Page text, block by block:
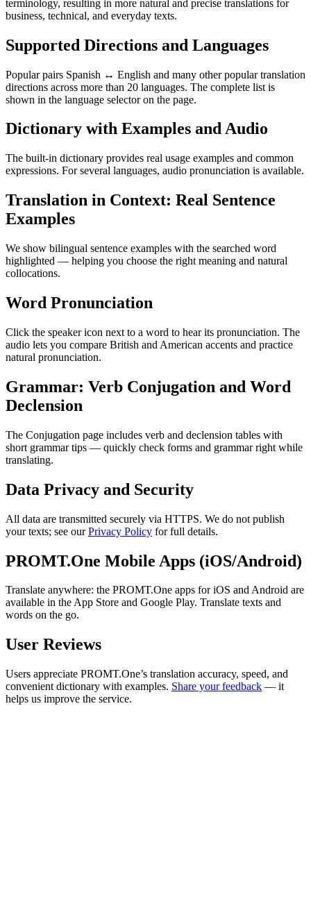
terminology, resulting in more natural and precise translations for
business, technical, and everyday texts.
Supported Directions and Languages
Popular pairs Spanish ↔ English and many other popular translation
directions across more than 20 languages. The complete list is
shown in the language selector on the page.
Dictionary with Examples and Audio
The built-in dictionary provides real usage examples and common
expressions. For several languages, audio pronunciation is available.
Translation in Context: Real Sentence
Examples
We show bilingual sentence examples with the searched word
highlighted — helping you choose the right meaning and natural
collocations.
Word Pronunciation
Click the speaker icon next to a word to hear its pronunciation. The
audio lets you compare British and American accents and practice
natural pronunciation.
Grammar: Verb Conjugation and Word
Declension
The Conjugation page includes verb and declension tables with
short grammar tips — quickly check forms and grammar right while
translating.
Data Privacy and Security
All data are transmitted securely via HTTPS. We do not publish
your texts; see ourPrivacy Policy for full details.
PROMT.One Mobile Apps (iOS/Android)
Translate anywhere: the PROMT.One apps for iOS and Android are
available in the App Store and Google Play. Translate texts and
words on the go.
User Reviews
Users appreciate PROMT.One’s translation accuracy, speed, and
convenient dictionary with examples. Share your feedback — it
helps us improve the service.